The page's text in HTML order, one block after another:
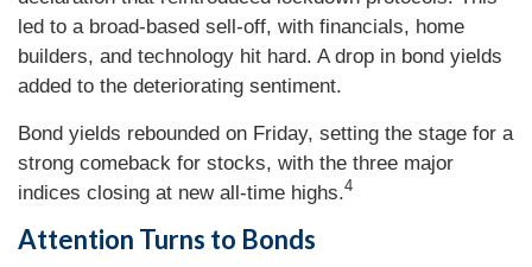
led to a broad-based sell-off, with financials, home
builders, and technology hit hard. A drop in bond yields
added to the deteriorating sentiment.
Bond yields rebounded on Friday, setting the stage for a
strong comeback for stocks, with the three major
indices closing at new all-time highs.4
Attention Turns to Bonds